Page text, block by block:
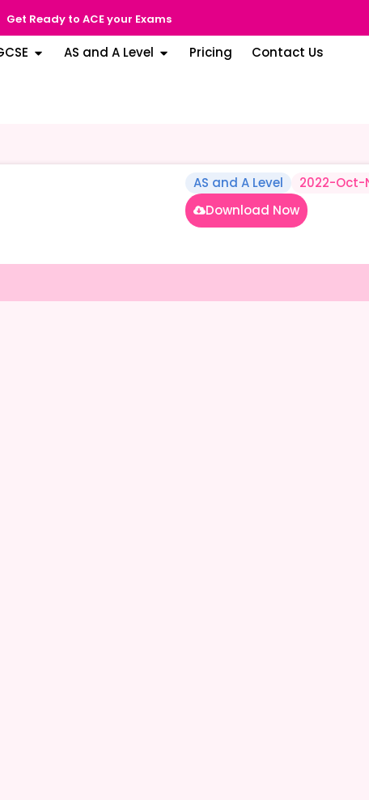
Get Ready to ACE your Exams
AS and A Level Pricing Contact Us
AS and A Level 2022-Oct-
Download Now